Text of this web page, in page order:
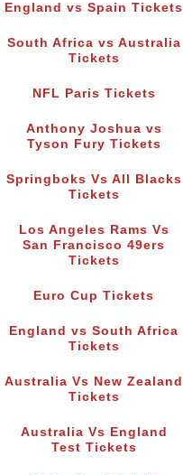
England vs Spain Tickets
South Africa vs Australia
Tickets
NFL Paris Tickets
Anthony Joshua vs
Tyson Fury Tickets
Springboks Vs All Blacks
Tickets
Los Angeles Rams Vs
San Francisco 49ers
Tickets
Euro Cup Tickets
England vs South Africa
Tickets
Australia Vs New Zealand
Tickets
Australia Vs England
Test Tickets